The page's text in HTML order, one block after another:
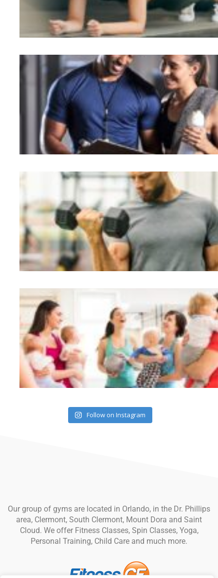
Follow on Instagram
Our group of gyms are located in Orlando, in the Dr. Phillips
area, Clermont, South Clermont, Mount Dora and Saint
Cloud. We offer Fitness Classes, Spin Classes, Yoga,
Personal Training, Child Care and much more.